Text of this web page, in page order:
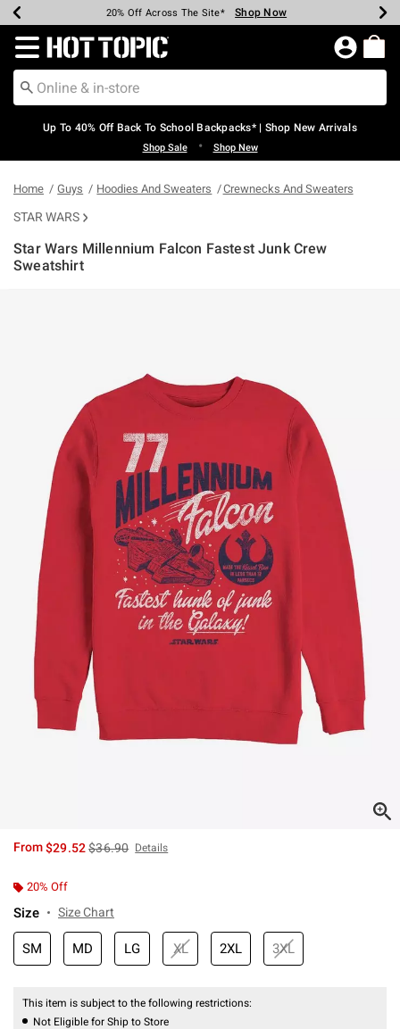
Earn Hot Cash Every $40 Spent* Shop Now
20% Off Across The Site* Shop Now
Up To 50% Off Select Styles* Shop Now
Up To 60% Off Clearance* Shop Now
Free Pickup In-Store* Shop Now
Free Shipping Over $75* Shop Now
Redirect to Hot Topic Home Page
Up To 40% Off Back To School Backpacks* | Shop New Arrivals
Shop Sale • Shop New
Home Guys Hoodies And Sweaters Crewnecks And Sweaters
STAR WARS
Star Wars Millennium Falcon Fastest Junk Crew
Sweatshirt
From$29.52is sales price, the original price is
$36.90 Details
20% Off
Size Size Chart
SM MD LG XL 2XL 3XL
This item is subject to the following restrictions:
Not Eligible for Ship to Store